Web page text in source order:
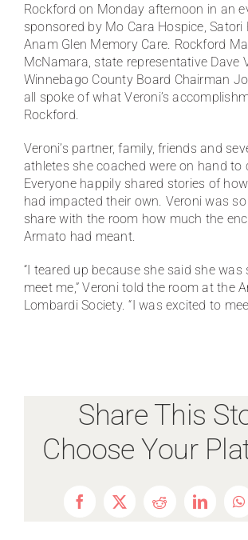
Rockford on Monday afternoon in an
sponsored by Mo Cara Hospice,
Anam Glen Memory Care. Rockford
McNamara, state representative Dave
Winnebago County Board Chairman
all spoke of what Veroni’s
Rockford.
Veroni’s partner, family, friends and
athletes she coached were on hand to
Everyone happily shared stories of how
had impacted their own. Veroni was
share with the room how much the
Armato had meant.
“I teared up because she said she was
meet me,” Veroni told the room at the
Lombardi Society. “I was excited to
Share This
Choose Your
Facebook
X RedditLinkedIn